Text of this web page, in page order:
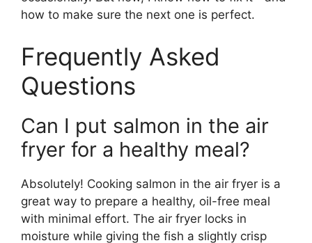
how to make sure the next one is perfect.
Frequently Asked
Questions
Can I put salmon in the air
fryer for a healthy meal?
Absolutely! Cooking salmon in the air fryer is a
great way to prepare a healthy, oil-free meal
with minimal effort. The air fryer locks in
moisture while giving the fish a slightly crisp